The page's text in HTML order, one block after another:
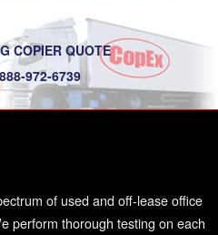
COPIER QUOTE
972-6739
of used and off-lease office
perform thorough testing on each